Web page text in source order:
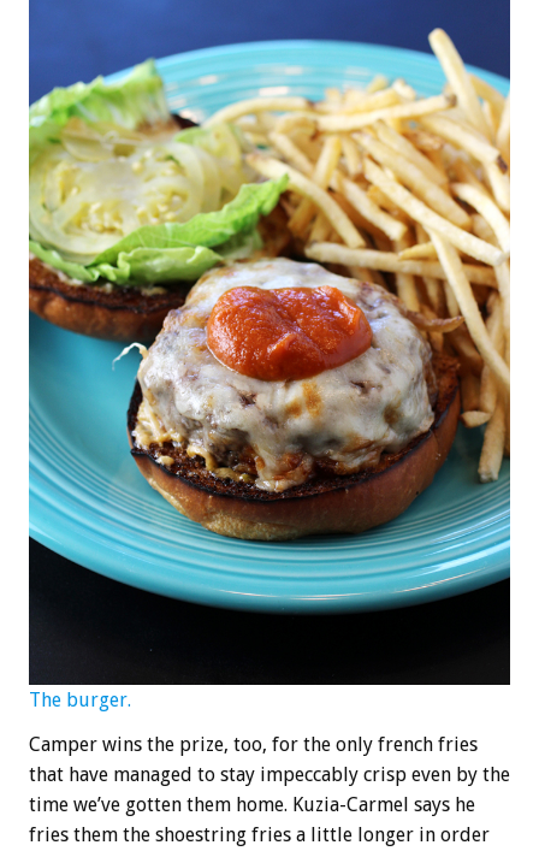
The burger.
Camper wins the prize, too, for the only french fries
that have managed to stay impeccably crisp even by the
time we’ve gotten them home. Kuzia-Carmel says he
fries them the shoestring fries a little longer in order